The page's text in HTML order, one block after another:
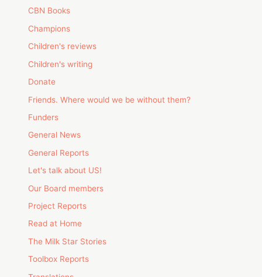
CBN Books
Champions
Children's reviews
Children's writing
Donate
Friends. Where would we be without them?
Funders
General News
General Reports
Let's talk about US!
Our Board members
Project Reports
Read at Home
The Milk Star Stories
Toolbox Reports